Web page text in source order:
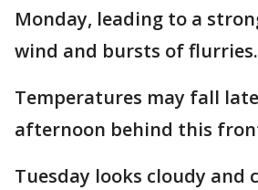
Monday, leading to a
wind and bursts of flurries.
Temperatures may fall
afternoon behind this
Tuesday looks cloudy and